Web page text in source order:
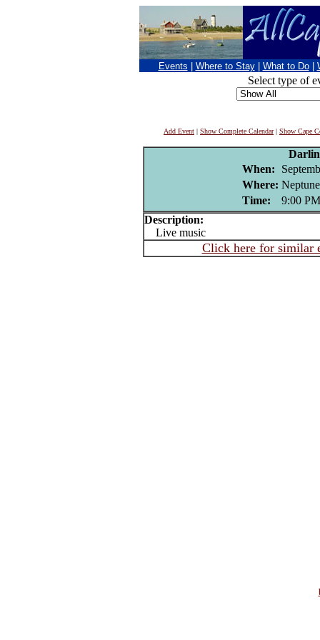
Events Where to Stay What to Do
Select type of
Add Event | Show Complete Calendar| Show Cape
When:
Where:
Time:
9:00 PM
Description:
Live music
Click here for similar